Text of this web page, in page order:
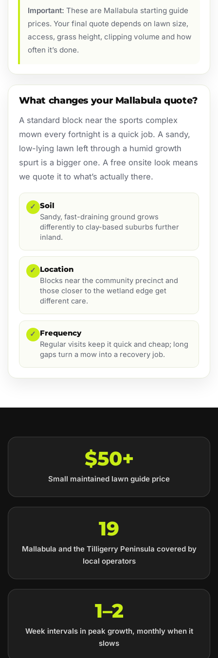
Important: These are Mallabula starting guide
prices. Your final quote depends on lawn size,
access, grass height, clipping volume and how
often it’s done.
What changes your Mallabula quote?
A standard block near the sports complex
mown every fortnight is a quick job. A sandy,
low-lying lawn left through a humid growth
spurt is a bigger one. A free onsite look means
we quote it to what’s actually there.
✓ Soil
Sandy, fast-draining ground grows
differently to clay-based suburbs further
inland.
✓ Location
Blocks near the community precinct and
those closer to the wetland edge get
different care.
✓ Frequency
Regular visits keep it quick and cheap; long
gaps turn a mow into a recovery job.
$50+
Small maintained lawn guide price
19
Mallabula and the Tilligerry Peninsula covered by
local operators
1–2
Week intervals in peak growth, monthly when it
slows